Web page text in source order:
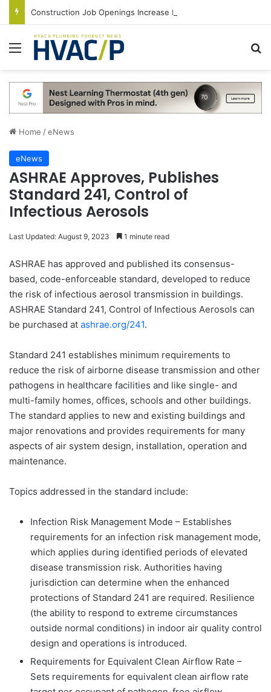
Menu
Home /eNews
eNews
ASHRAE Approves, Publishes
Standard 241, Control of
Infectious Aerosols
Last Updated: August 9, 2023 1 minute read
ASHRAE has approved and published its consensus-
based, code-enforceable standard, developed to reduce
the risk of infectious aerosol transmission in buildings.
ASHRAE Standard 241, Control of Infectious Aerosols can
be purchased at ashrae.org/241.
Standard 241 establishes minimum requirements to
reduce the risk of airborne disease transmission and other
pathogens in healthcare facilities and like single- and
multi-family homes, offices, schools and other buildings.
The standard applies to new and existing buildings and
major renovations and provides requirements for many
aspects of air system design, installation, operation and
maintenance.
Topics addressed in the standard include:
Infection Risk Management Mode – Establishes
requirements for an infection risk management mode,
which applies during identified periods of elevated
disease transmission risk. Authorities having
jurisdiction can determine when the enhanced
protections of Standard 241 are required. Resilience
(the ability to respond to extreme circumstances
outside normal conditions) in indoor air quality control
design and operations is introduced.
Requirements for Equivalent Clean Airflow Rate –
Sets requirements for equivalent clean airflow rate